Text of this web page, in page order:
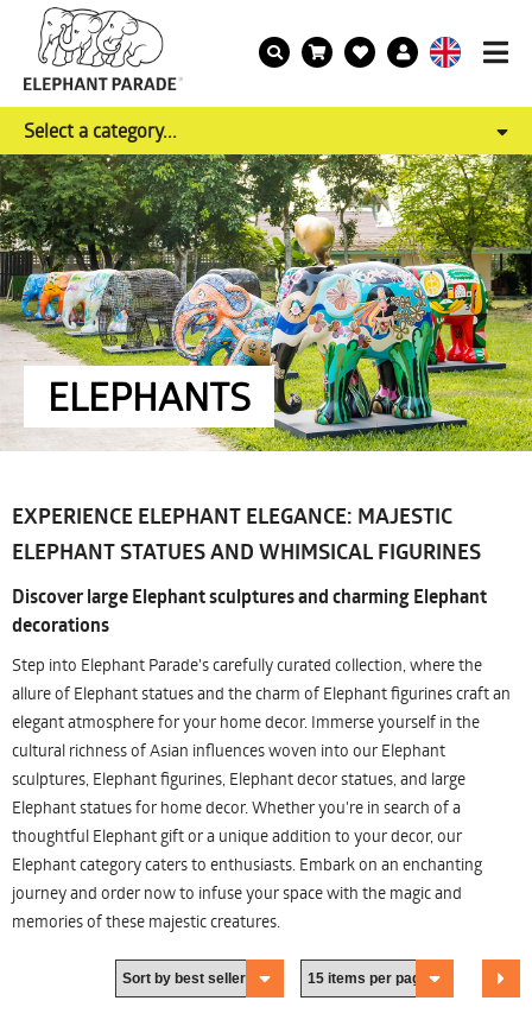
Select a category...
ELEPHANTS
EXPERIENCE ELEPHANT ELEGANCE: MAJESTIC
ELEPHANT STATUES AND WHIMSICAL FIGURINES
Discover large Elephant sculptures and charming Elephant
decorations
Step into Elephant Parade's carefully curated collection, where the
allure of Elephant statues and the charm of Elephant figurines craft an
elegant atmosphere for your home decor. Immerse yourself in the
cultural richness of Asian influences woven into our Elephant
sculptures, Elephant figurines, Elephant decor statues, and large
Elephant statues for home decor. Whether you're in search of a
thoughtful Elephant gift or a unique addition to your decor, our
Elephant category caters to enthusiasts. Embark on an enchanting
journey and order now to infuse your space with the magic and
memories of these majestic creatures.